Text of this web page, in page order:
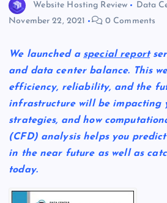
Website Hosting Review
Data
November 22, 2021
0 Comments
We launched a special report
and data center balance. This
efficiency, reliability, and the
infrastructure will be impacting
strategies, and how
(CFD) analysis helps you
in the near future as well as
today.